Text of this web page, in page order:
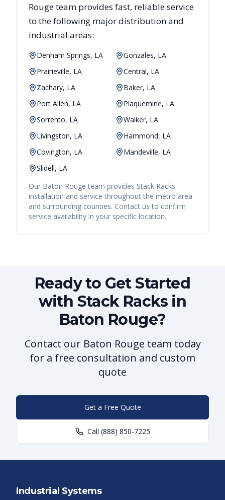
Rougeteam provides fast, reliableservice
to the following major distribution and
industrial areas:
Denham Springs, LA
Gonzales, LA
Prairieville, LA
Central, LA
Zachary, LA
Baker, LA
Port Allen, LA
Plaquemine, LA
Sorrento, LA
Walker, LA
Livingston, LA
Hammond, LA
Covington, LA
Mandeville, LA
Slidell, LA
Our Baton Rouge team provides Stack Racks
installation and service throughout the metro area
and surrounding counties. Contact us to confirm
service availability in your specific location.
Ready to Get Started
with Stack Racks in
Baton Rouge?
Contact our Baton Rouge team today
for a free consultation and custom
quote
Get a Free Quote
Call (888) 850-7225
Industrial Systems